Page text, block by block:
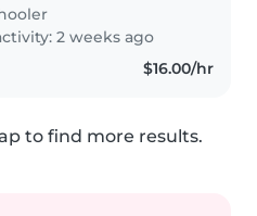
2 weeks ago
$16.00/hr
to find more results.